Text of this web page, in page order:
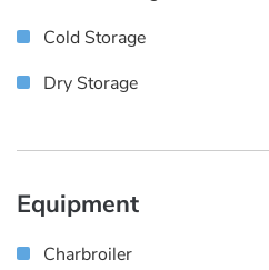
Cold Storage
Dry Storage
Equipment
Charbroiler